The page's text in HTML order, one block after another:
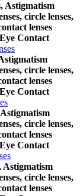
Astigmatism
circle lenses,
lenses
Contact
circle lenses,
lenses
Contact
circle lenses,
lenses
Contact
Astigmatism
circle lenses,
lenses